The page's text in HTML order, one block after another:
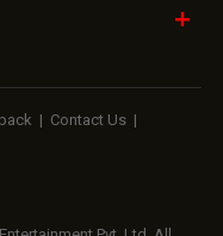
| Contact Us |